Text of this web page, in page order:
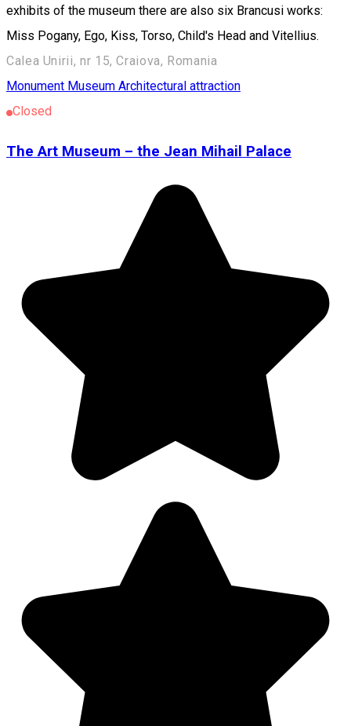
exhibits of the museum there are also six Brancusi works:
Miss Pogany, Ego, Kiss, Torso, Child's Head and Vitellius.
Calea Unirii, nr 15, Craiova, Romania
Monument Museum Architectural attraction
Closed
The Art Museum – the Jean Mihail Palace